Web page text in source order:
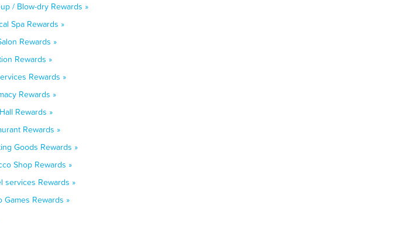
/ Blow-dry Rewards »
Spa Rewards »
Rewards »
Rewards »
Rewards »
Rewards »
Rewards »
Rewards »
Goods Rewards »
Shop Rewards »
services Rewards »
Games Rewards »